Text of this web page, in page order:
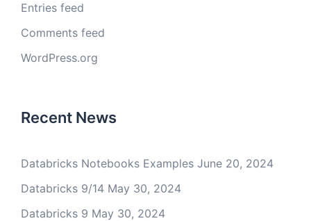
Entries feed
Comments feed
WordPress.org
Recent News
Databricks Notebooks Examples June 20, 2024
Databricks 9/14 May 30, 2024
Databricks 9 May 30, 2024